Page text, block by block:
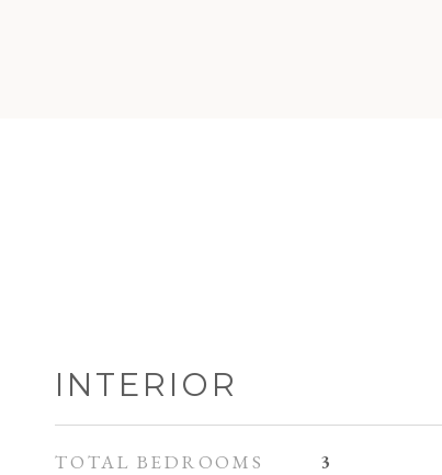
INTERIOR
TOTAL BEDROOMS 3